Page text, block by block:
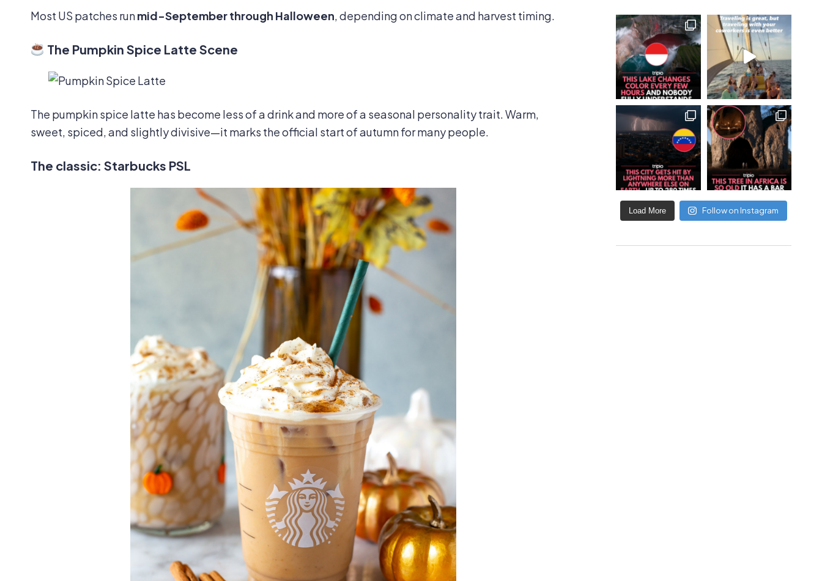
Most US patches runmid-September through Halloween, depending on climate and harvest timing.
The Pumpkin Spice Latte Scene
The pumpkin spice latte has become less of a drink and more of a seasonal personality trait. Warm,
sweet, spiced, and slightly divisive—it marks the official start of autumn for many people.
The classic: Starbucks PSL
Load More Follow on Instagram